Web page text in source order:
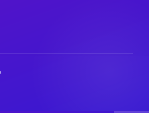
throughout the metro
apps, gigs on Muvr pay